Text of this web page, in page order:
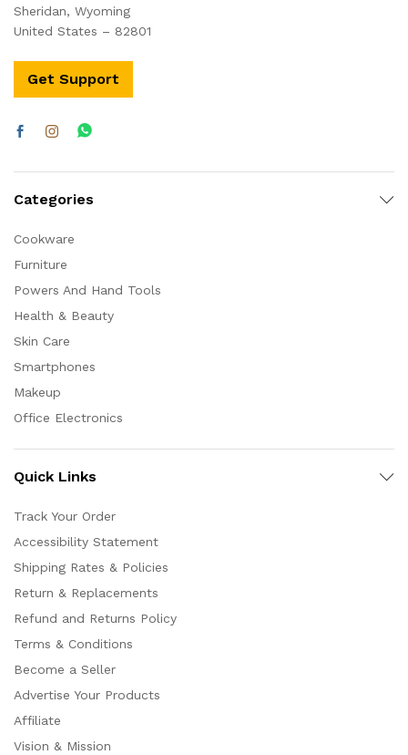
Sheridan, Wyoming
United States – 82801
Get Support
Categories
Cookware
Furniture
Powers And Hand Tools
Health & Beauty
Skin Care
Smartphones
Makeup
Office Electronics
Quick Links
Track Your Order
Accessibility Statement
Shipping Rates & Policies
Return & Replacements
Refund and Returns Policy
Terms & Conditions
Become a Seller
Advertise Your Products
Affiliate
Vision & Mission